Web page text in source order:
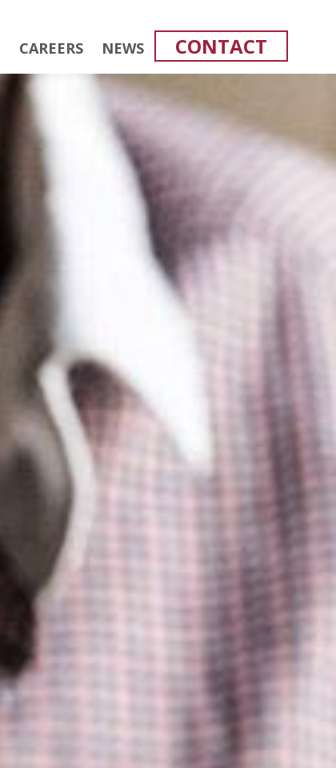
CAREERS NEWS CONTACT